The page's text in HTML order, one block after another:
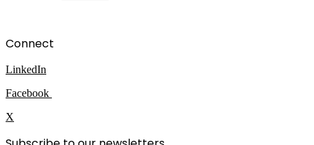
Connect
LinkedIn
Facebook
X